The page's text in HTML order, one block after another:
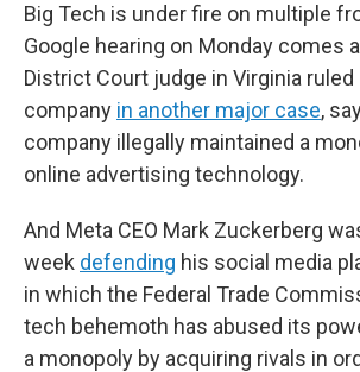
Big Tech is under fire on multiple
Google hearing on Monday comes
District Court judge in Virginia
company in another major case,
company illegally maintained a
online advertising technology.
And Meta CEO Mark Zuckerberg
week defending his social media
in which the Federal Trade
tech behemoth has abused its
a monopoly by acquiring rivals in